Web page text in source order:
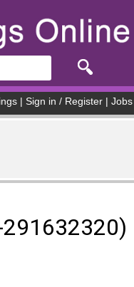
Sign in / Register Jobs
291632320)